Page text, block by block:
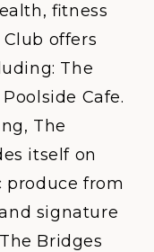
fitness
offers
The
Cafe.
The
itself on
produce from
signature
Bridges